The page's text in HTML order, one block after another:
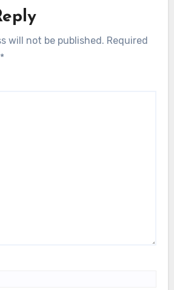
will not be published. Required
*